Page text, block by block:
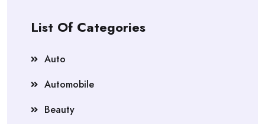
List Of Categories
Auto
Automobile
Beauty